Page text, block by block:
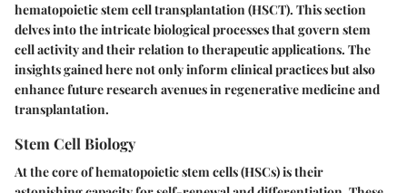
hematopoietic stem cell transplantation (HSCT). This section
delves into the intricate biological processes that govern stem
cell activity and their relation to therapeutic applications. The
insights gained here not only inform clinical practices but also
enhance future research avenues in regenerative medicine and
transplantation.
Stem Cell Biology
At the core of hematopoietic stem cells (HSCs) is their